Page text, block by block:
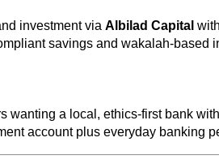
investment via Albilad Capital
savings and wakalah-based
wanting a local, ethics-first bank
account plus everyday banking